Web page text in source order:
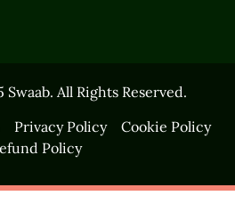
All Rights Reserved.
Privacy Policy
Cookie Policy
Policy